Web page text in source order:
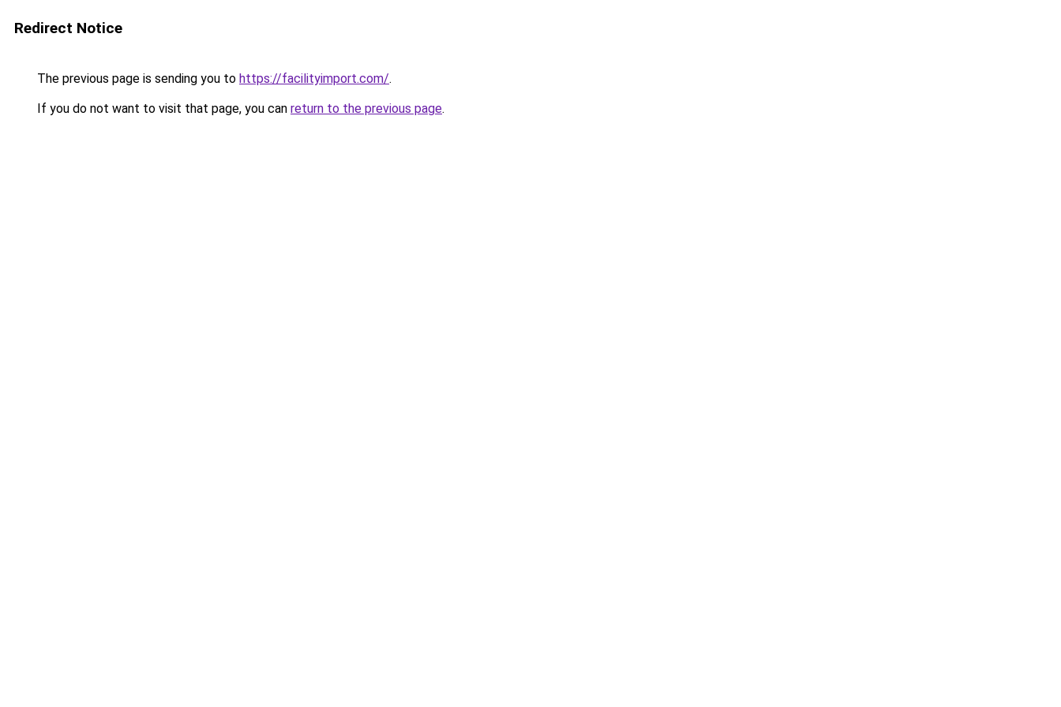
Redirect Notice
The previous page is sending you to https://facilityimport.com/.
If you do not want to visit that page, you can return to the previous page.